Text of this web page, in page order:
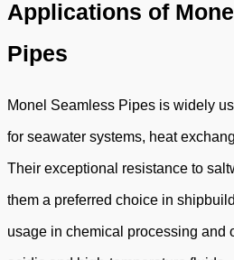
Applications of
Pipes
Monel Seamless Pipes is widely
for seawater systems, heat
Their exceptional resistance to
them a preferred choice in
usage in chemical processing and